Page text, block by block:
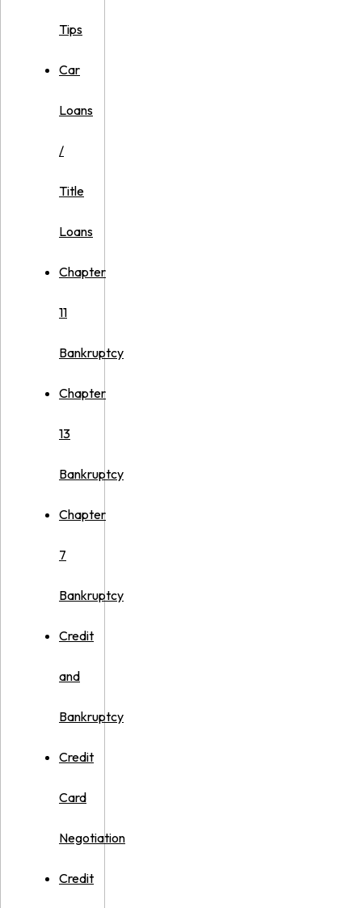
Tips
Car
Loans
/
Title
Loans
Chapter
11
Bankruptcy
Chapter
13
Bankruptcy
Chapter
7
Bankruptcy
Credit
and
Bankruptcy
Credit
Card
Negotiation
Credit